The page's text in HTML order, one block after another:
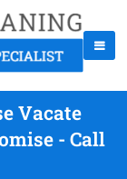
Vacate
- Call